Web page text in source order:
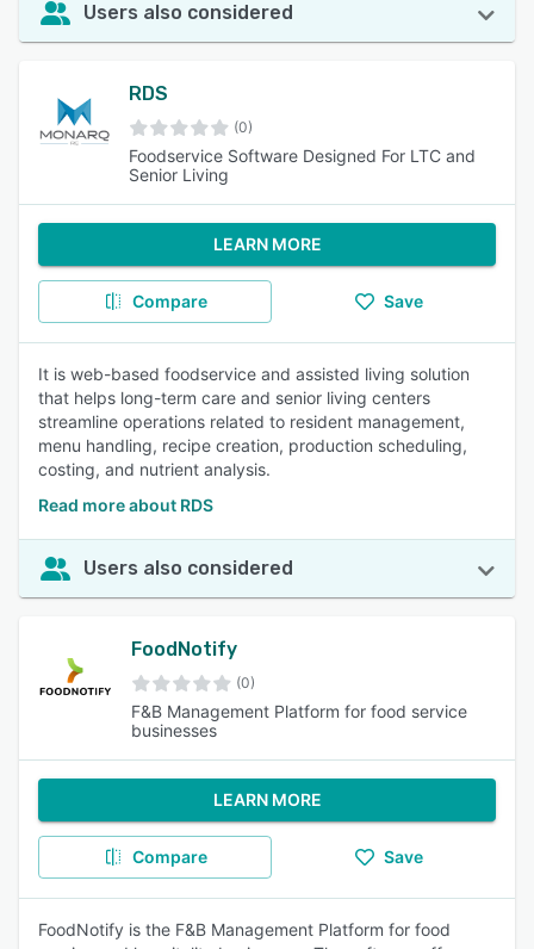
Users also considered
RDS
(0)
Foodservice Software Designed For LTC and
Senior Living
LEARN MORE
Compare Save
It is web-based foodservice and assisted living solution
that helps long-term care and senior living centers
streamline operations related to resident management,
menu handling, recipe creation, production scheduling,
costing, and nutrient analysis.
Read more about RDS
Users also considered
FoodNotify
(0)
F&B Management Platform for food service
businesses
LEARN MORE
Compare Save
FoodNotify is the F&B Management Platform for food